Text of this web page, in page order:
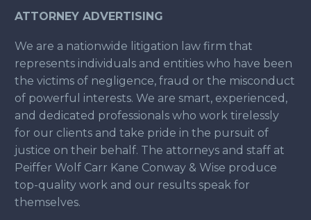
ATTORNEY ADVERTISING
We are a nationwide litigation law firm that
represents individuals and entities who have been
the victims of negligence, fraud or the misconduct
of powerful interests. We are smart, experienced,
and dedicated professionals who work tirelessly
for our clients and take pride in the pursuit of
justice on their behalf. The attorneys and staff at
Peiffer Wolf Carr Kane Conway & Wise produce
top-quality work and our results speak for
themselves.